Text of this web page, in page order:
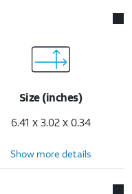
Size (inches)
6.41 x 3.02 x 0.34
Show more details